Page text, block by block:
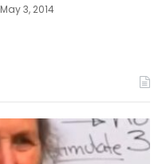
May 3, 2014